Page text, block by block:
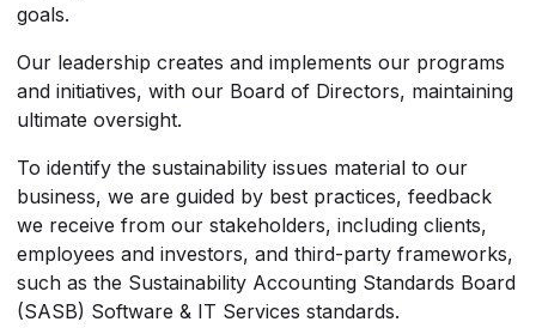
goals.
Our leadership creates and implements our programs
and initiatives, with our Board of Directors, maintaining
ultimate oversight.
To identify the sustainability issues material to our
business, we are guided by best practices, feedback
we receive from our stakeholders, including clients,
employees and investors, and third-party frameworks,
such as the Sustainability Accounting Standards Board
(SASB) Software & IT Services standards.